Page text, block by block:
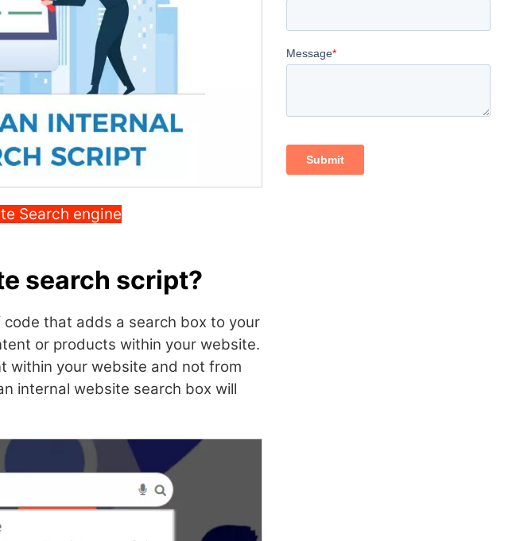
Search engine
search script?
that adds a search box to your
or products within your website.
within your website and not from
internal website search box will